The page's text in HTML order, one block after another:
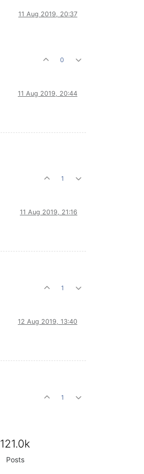
11 Aug 2019, 20:37
0
11 Aug 2019, 20:44
1
11 Aug 2019, 21:16
1
12 Aug 2019, 13:40
1
121.0k
Posts